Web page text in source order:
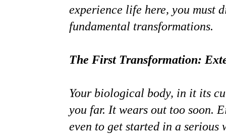
experience life here, you must
fundamental transformations.
The First Transformation:
Your biological body, in it its
you far. It wears out too soon.
even to get started in a serious